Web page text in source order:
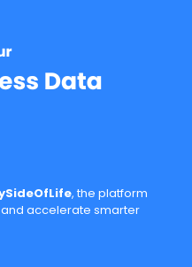
, the platform
accelerate smarter